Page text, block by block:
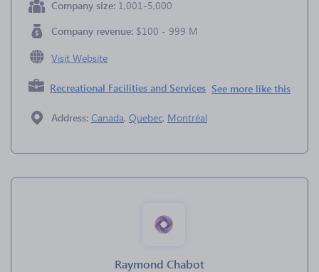
Company size: 1,001-5,000
Company revenue: $100 - 999 M
Visit Website
Recreational Facilities and Services See more like this
Address: Canada, Quebec, Montréal
Raymond Chabot